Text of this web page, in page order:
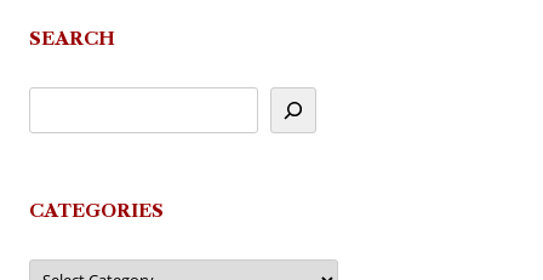
SEARCH
CATEGORIES
Categories